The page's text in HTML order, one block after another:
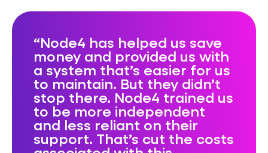
Node4 has helped us save
money and provided us with
a system that’s easier for us
to maintain. But they didn’t
stop there. Node4 trained us
to be more independent
and less reliant on their
support. That’s cut the costs